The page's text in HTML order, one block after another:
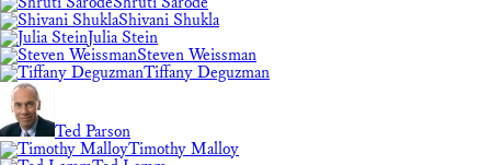
Shivani Shukla
Julia Stein
Steven Weissman
Tiffany Deguzman
Ted Parson
Timothy Malloy